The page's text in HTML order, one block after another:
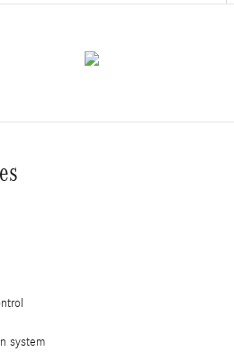
system